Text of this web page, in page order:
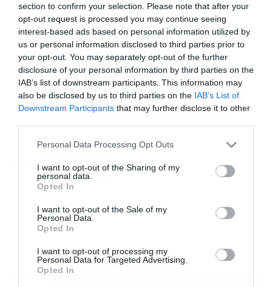
section to confirm your selection. Please note that after your
opt-out request is processed you may continue seeing
interest-based ads based on personal information utilized by
us or personal information disclosed to third parties prior to
your opt-out. You may separately opt-out of the further
disclosure of your personal information by third parties on the
IAB’s list of downstream participants. This information may
also be disclosed by us to third parties on the IAB’s List of
Downstream Participants that may further disclose it to other
Please note that this website/app uses one or more Google
not limited to your visit or usage behaviour. You may click to
grant or deny consent to Google and its third-party tags to
use your data for below specified purposes in below Google
consent section.
Personal Data Processing Opt Outs
I want to opt-out of the Sharing of my
personal data.
Opted In
I want to opt-out of the Sale of my
Personal Data.
Opted In
I want to opt-out of processing my
Personal Data for Targeted Advertising.
Opted In
Στο βίντεο που ακολουθεί βλέπετε τον σωστό
τρόπο χορού, για να βάλετε τα γυαλιά στους
φίλους σας.
[iframe]<iframe width=”640″ height=”480″
src=”//www.youtube.com/embed/T2x9iBzQzSs”
[/iframe]
COOL VIDEOS
FUNNY VIDEOS